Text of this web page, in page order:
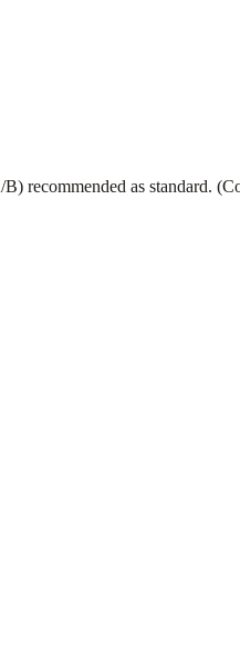
recommended as standard.